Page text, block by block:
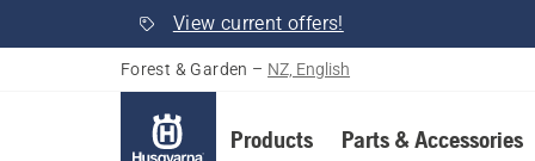
View current offers!
Forest & Garden – NZ, English
Products Parts & Accessories